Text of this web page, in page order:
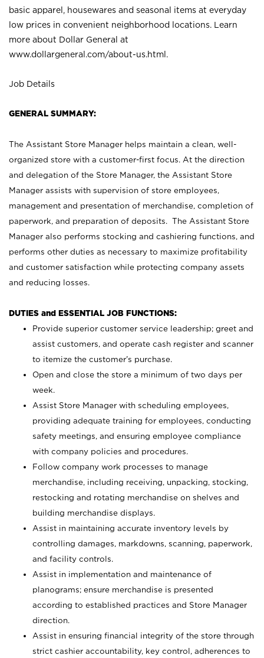
basic apparel, housewares and seasonal items at everyday
low prices in convenient neighborhood locations. Learn
more about Dollar General at
www.dollargeneral.com/about-us.html .
Job Details
GENERAL SUMMARY:
The Assistant Store Manager helps maintain a clean, well-
organized store with a customer-first focus. At the direction
and delegation of the Store Manager, the Assistant Store
Manager assists with supervision of store employees,
management and presentation of merchandise, completion of
paperwork, and preparation of deposits. The Assistant Store
Manager also performs stocking and cashiering functions, and
performs other duties as necessary to maximize profitability
and customer satisfaction while protecting company assets
and reducing losses.
DUTIES and ESSENTIAL JOB FUNCTIONS:
Provide superior customer service leadership; greet and
assist customers, and operate cash register and scanner
to itemize the customer’s purchase.
Open and close the store a minimum of two days per
week.
Assist Store Manager with scheduling employees,
providing adequate training for employees, conducting
safety meetings, and ensuring employee compliance
with company policies and procedures.
Follow company work processes to manage
merchandise, including receiving, unpacking, stocking,
restocking and rotating merchandise on shelves and
building merchandise displays.
Assist in maintaining accurate inventory levels by
controlling damages, markdowns, scanning, paperwork,
and facility controls.
Assist in implementation and maintenance of
planograms; ensure merchandise is presented
according to established practices and Store Manager
direction.
Assist in ensuring financial integrity of the store through
strict cashier accountability, key control, adherences to